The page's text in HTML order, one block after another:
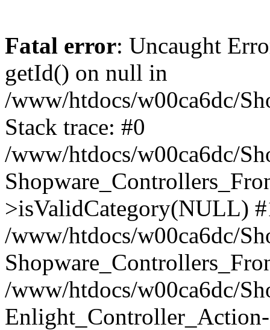
Fatal error: Uncaught
getId() on null in
/www/htdocs/w00ca6dc/
Stack trace: #0
/www/htdocs/w00ca6dc/
>isValidCategory(NULL)
/www/htdocs/w00ca6dc/
/www/htdocs/w00ca6dc/